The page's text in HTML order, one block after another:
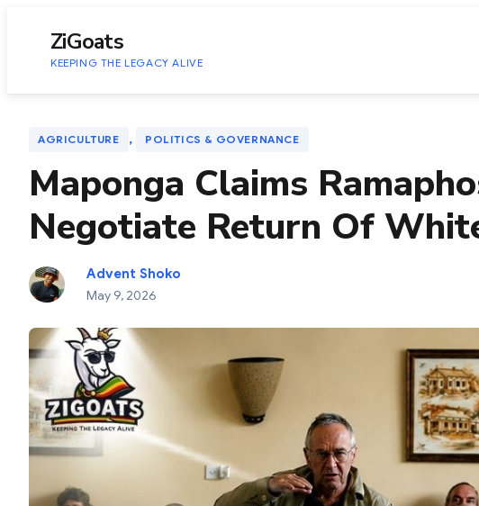
ZiGoats
KEEPING THE LEGACY ALIVE
AGRICULTURE , POLITICS & GOVERNANCE
Maponga Claims
Negotiate Return Of
Advent Shoko
May 9, 2026